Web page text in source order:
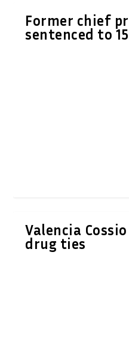
Former chief
sentenced to
Valencia
drug ties